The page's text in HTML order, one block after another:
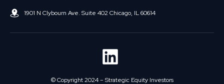
1901 N Clybourn Ave. Suite 402 Chicago, IL 60614
© Copyright 2024 – Strategic Equity Investors